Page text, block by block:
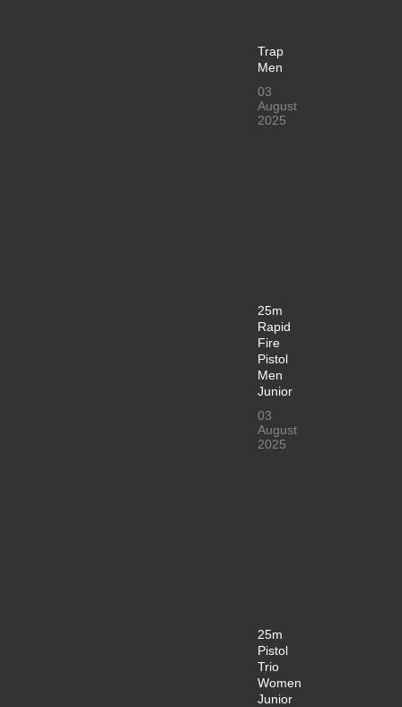
Trap
Men
03
August
2025
25m
Rapid
Fire
Pistol
Men
Junior
03
August
2025
25m
Pistol
Trio
Women
Junior